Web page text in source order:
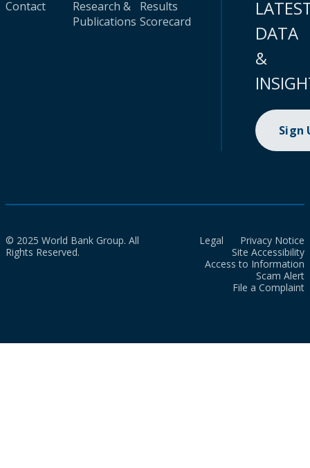
Contact
Research &
Publications
Results
Scorecard
DATA
&
Sign
© 2025 World Bank Group. All
Rights Reserved.
Legal
Privacy Notice
Site Accessibility
Access to Information
Scam Alert
File a Complaint